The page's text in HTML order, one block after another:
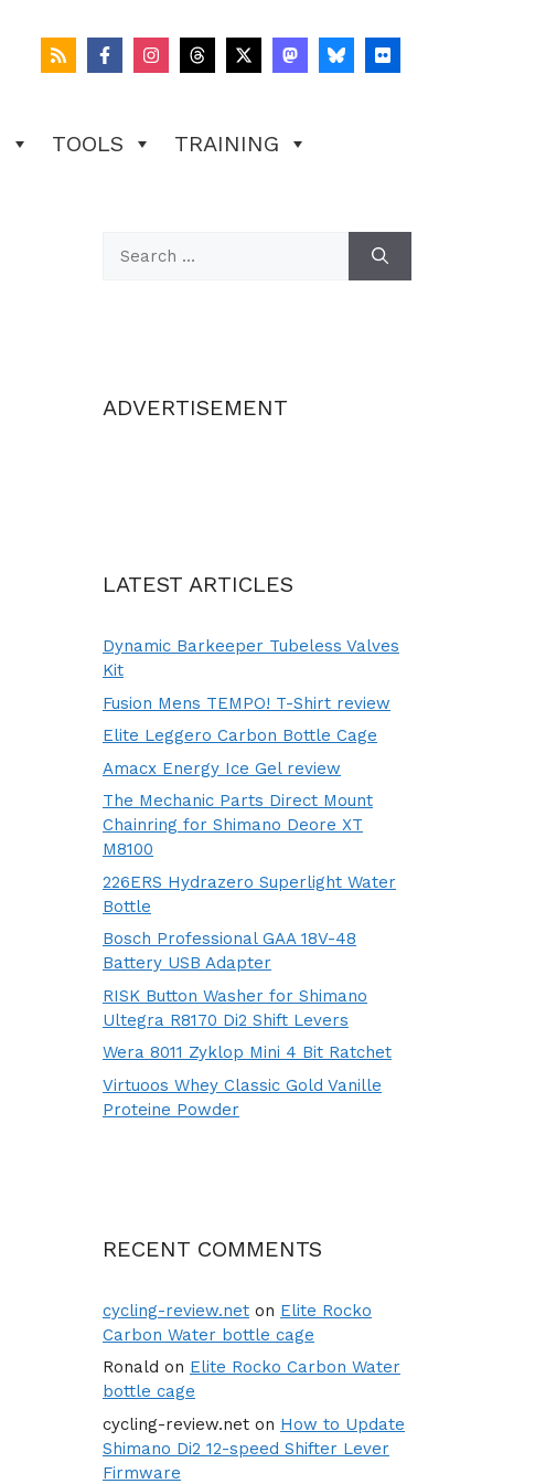
TOOLS TRAINING
for:
ADVERTISEMENT
LATEST ARTICLES
Dynamic Barkeeper Tubeless Valves
Kit
Fusion Mens TEMPO! T-Shirt review
Elite Leggero Carbon Bottle Cage
Amacx Energy Ice Gel review
The Mechanic Parts Direct Mount
Chainring for Shimano Deore XT
M8100
226ERS Hydrazero Superlight Water
Bottle
Bosch Professional GAA 18V-48
Battery USB Adapter
RISK Button Washer for Shimano
Ultegra R8170 Di2 Shift Levers
Wera 8011 Zyklop Mini 4 Bit Ratchet
Virtuoos Whey Classic Gold Vanille
Proteine Powder
RECENT COMMENTS
cycling-review.net on Elite Rocko
Carbon Water bottle cage
Ronald on Elite Rocko Carbon Water
bottle cage
cycling-review.net on How to Update
Shimano Di2 12-speed Shifter Lever
Firmware